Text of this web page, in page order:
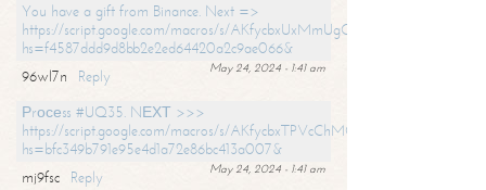
You have a gift from Binance. Next =>
https://script.google.com/macros/s/
hs=f4587ddd9d8bb2e2ed64420a2c9ae066&
May 24, 2024 - 1:41 am
96wl7n
Reply
Рrосеss #UQ35. NЕХТ >>>
https://script.google.com/macros/s/
hs=bfc349b791e95e4d1a72e86bc413a007&
May 24, 2024 - 1:41 am
mj9fsc
Reply